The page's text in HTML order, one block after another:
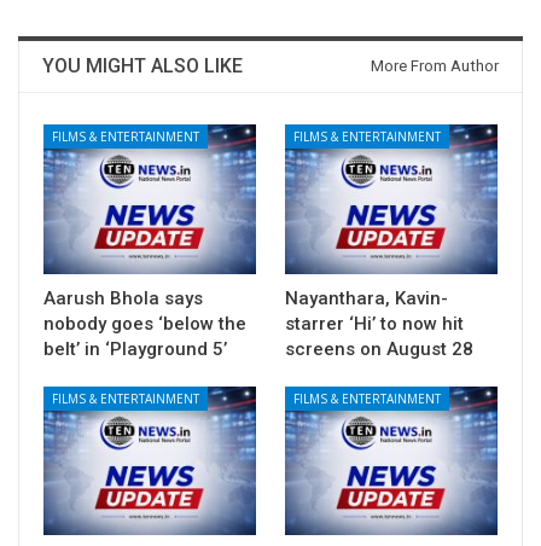
YOU MIGHT ALSO LIKE More From Author
FILMS & ENTERTAINMENT
Aarush Bhola says
nobody goes ‘below the
belt’ in ‘Playground 5’
FILMS & ENTERTAINMENT
Nayanthara, Kavin-
starrer ‘Hi’ to now hit
screens on August 28
FILMS & ENTERTAINMENT FILMS & ENTERTAINMENT